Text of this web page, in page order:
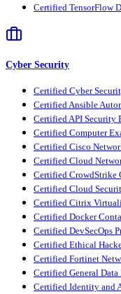
Certified TensorFlow
Cyber Security
Certified Cyber
Certified Ansible
Certified API Security
Certified Computer
Certified Cisco
Certified Cloud
Certified
Certified Cloud
Certified Citrix
Certified Docker
Certified DevSecOps
Certified Ethical
Certified Fortinet
Certified General
Certified Identity and